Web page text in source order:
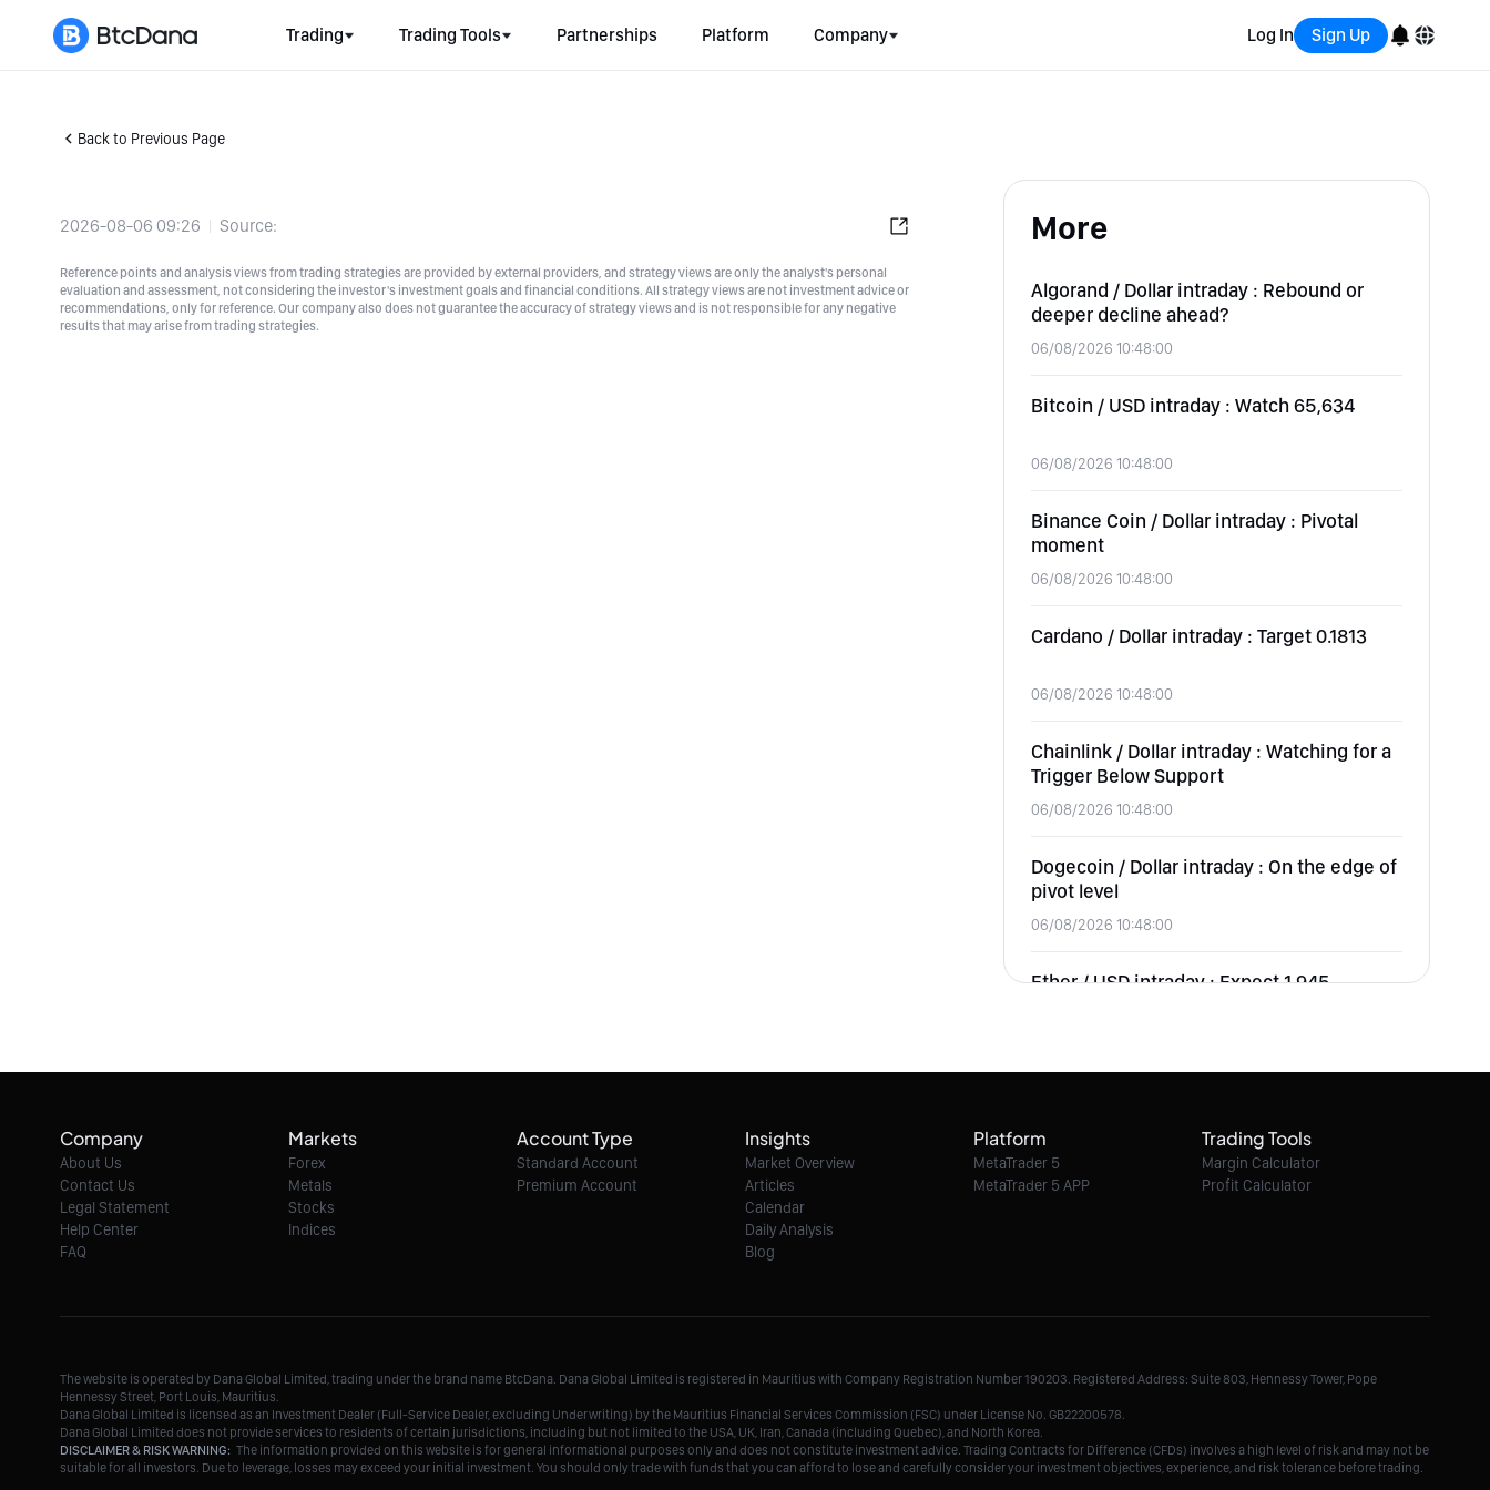
Trading Trading Tools Partnerships Platform Company Log In Sign Up
Español
Back to Previous Page
2026-08-06 09:26 Source:
Reference points and analysis views from trading strategies are provided by external providers, and strategy views are only the analyst's personal
evaluation and assessment, not considering the investor's investment goals and financial conditions. All strategy views are not investment advice or
recommendations, only for reference. Our company also does not guarantee the accuracy of strategy views and is not responsible for any negative
results that may arise from trading strategies.
More
Algorand / Dollar intraday : Rebound or
deeper decline ahead?
06/08/2026 10:48:00
Bitcoin / USD intraday : Watch 65,634
06/08/2026 10:48:00
Binance Coin / Dollar intraday : Pivotal
moment
06/08/2026 10:48:00
Cardano / Dollar intraday : Target 0.1813
06/08/2026 10:48:00
Chainlink / Dollar intraday : Watching for a
Trigger Below Support
06/08/2026 10:48:00
Dogecoin / Dollar intraday : On the edge of
pivot level
06/08/2026 10:48:00
Ether / USD intraday : Expect 1,945
06/08/2026 10:48:00
06/08/2026 10:48:00
Company
About Us
Contact Us
Legal Statement
Help Center
FAQ
Markets
Forex
Metals
Stocks
Indices
Account Type
Standard Account
Premium Account
Insights
Market Overview
Articles
Calendar
Daily Analysis
Blog
Platform
MetaTrader 5
MetaTrader 5 APP
Trading Tools
Margin Calculator
Profit Calculator
The website is operated by Dana Global Limited, trading under the brand name BtcDana. Dana Global Limited is registered in Mauritius with Company Registration Number 190203. Registered Address: Suite 803, Hennessy Tower, Pope
Hennessy Street, Port Louis, Mauritius.
Dana Global Limited is licensed as an Investment Dealer (Full-Service Dealer, excluding Underwriting) by the Mauritius Financial Services Commission (FSC) under License No. GB22200578.
Dana Global Limited does not provide services to residents of certain jurisdictions, including but not limited to the USA, UK, Iran, Canada (including Quebec), and North Korea.
DISCLAIMER & RISK WARNING: The information provided on this website is for general informational purposes only and does not constitute investment advice. Trading Contracts for Difference (CFDs) involves a high level of risk and may not be
suitable for all investors. Due to leverage, losses may exceed your initial investment. You should only trade with funds that you can afford to lose and carefully consider your investment objectives, experience, and risk tolerance before trading.